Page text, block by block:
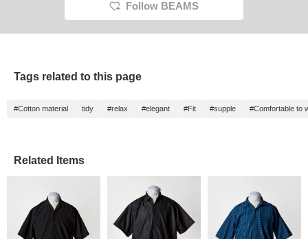
Follow BEAMS
Tags related to this page
#Cotton material tidy #relax #elegant #Fit #supple #Comfortable to
Related Items